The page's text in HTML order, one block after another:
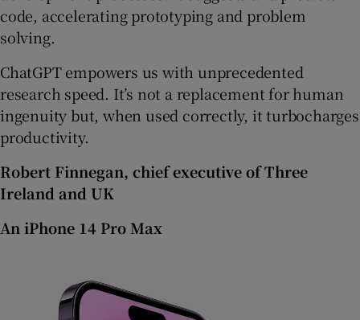
code, accelerating prototyping and problem
solving.
ChatGPT empowers us with unprecedented
research speed. It’s not a replacement for human
ingenuity but, when used correctly, it turbocharges
productivity.
Robert Finnegan, chief executive of Three
Ireland and UK
An iPhone 14 Pro Max